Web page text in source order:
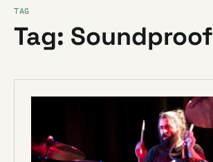
TAG
Tag: Soundproof